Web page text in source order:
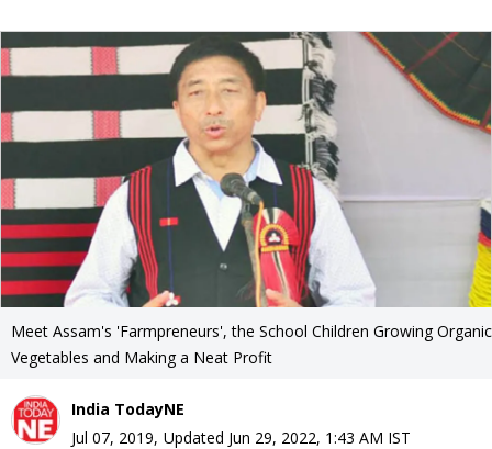
Meet Assam's 'Farmpreneurs', the School Children Growing Organic
Vegetables and Making a Neat Profit
India TodayNE
Jul 07, 2019, Updated Jun 29, 2022, 1:43 AM IST